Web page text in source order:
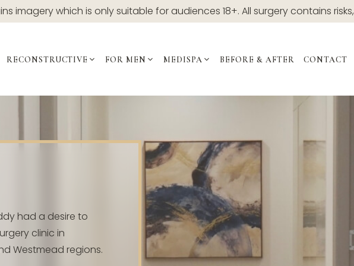
imagery which is only suitable for audiences 18+. All surgery contains risks,
RECONSTRUCTIVE FOR MEN MEDISPA BEFORE & AFTER CONTACT
had a desire to
clinic in
Westmead regions.